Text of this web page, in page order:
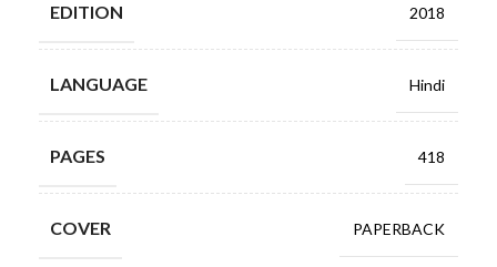
EDITION 2018
LANGUAGE Hindi
PAGES 418
COVER PAPERBACK